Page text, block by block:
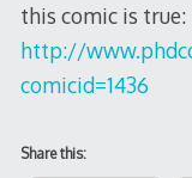
this comic is true:
http://
comicid=1436
Share this: